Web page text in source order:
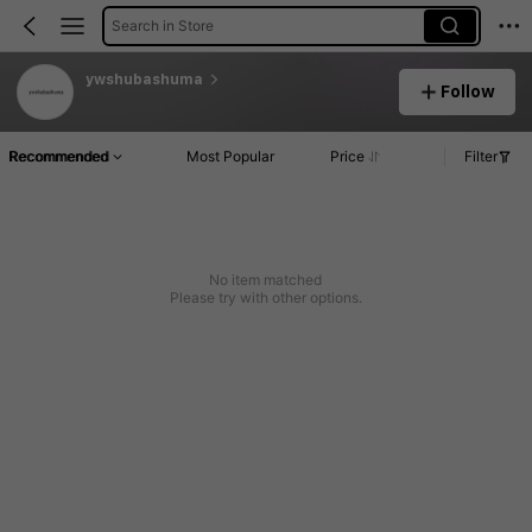
Search in Store
ywshubashuma
Follow
Recommended Most Popular Price Filter
No item matched
Please try with other options.